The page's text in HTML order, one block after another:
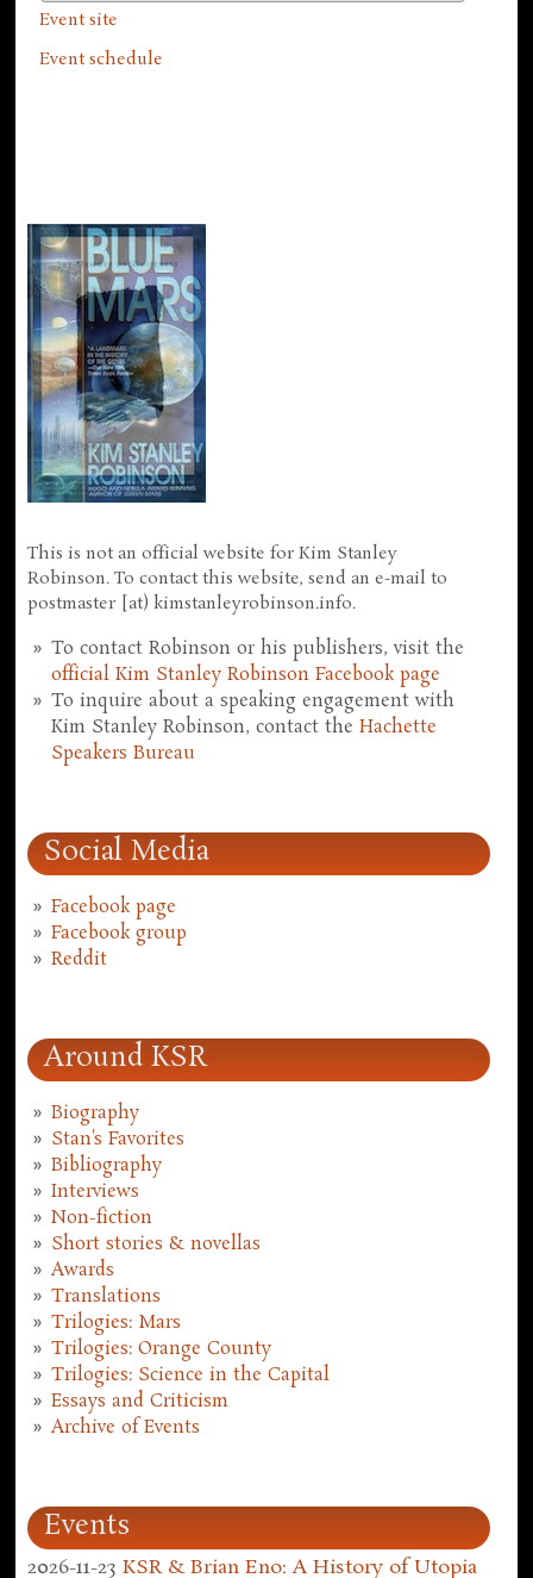
Event site
Event schedule
This is not an official website for Kim Stanley
Robinson. To contact this website, send an e-mail to
postmaster [at) kimstanleyrobinson.info.
To contact Robinson or his publishers, visit the
official Kim Stanley Robinson Facebook page
To inquire about a speaking engagement with
Kim Stanley Robinson, contact theHachette
Speakers Bureau
Social Media
Facebook page
Facebook group
Reddit
Around KSR
Biography
Stan's Favorites
Bibliography
Interviews
Non-fiction
Short stories & novellas
Awards
Translations
Trilogies: Mars
Trilogies: Orange County
Trilogies: Science in the Capital
Essays and Criticism
Archive of Events
Events
2026-11-23 KSR & Brian Eno: A History of Utopia